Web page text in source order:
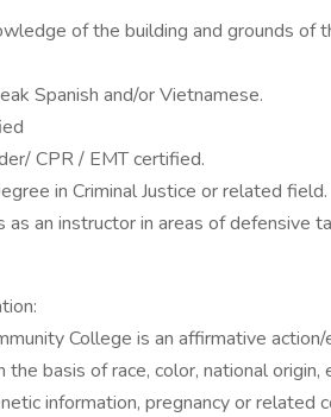
of the building and grounds of
Spanish and/or Vietnamese.
CPR / EMT certified.
in Criminal Justice or related field.
as an instructor in areas of defensive
College is an affirmative
the basis of race, color, national origin,
information, pregnancy or related